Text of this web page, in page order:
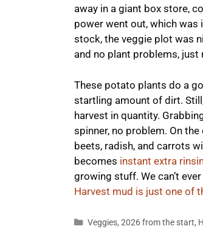
away in a giant box store,
power went out, which was
stock, the veggie plot was
and no plant problems, just
These potato plants do a
startling amount of dirt.
harvest in quantity.
spinner, no problem. On
beets, radish, and carrots
becomes instant extra
growing stuff. We can’t
Harvest mud is just one of
Categories
Veggies, 2026 from the start,